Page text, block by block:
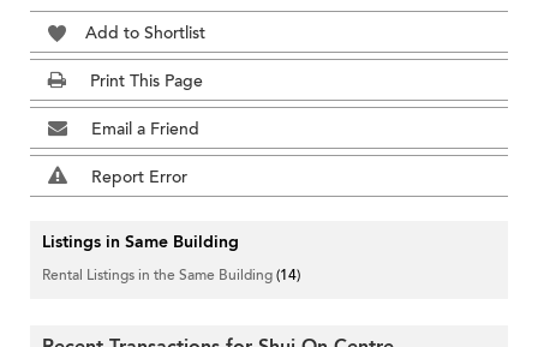
Add to Shortlist
Print This Page
Email a Friend
Report Error
Listings in Same Building
Rental Listings in the Same Building(14)